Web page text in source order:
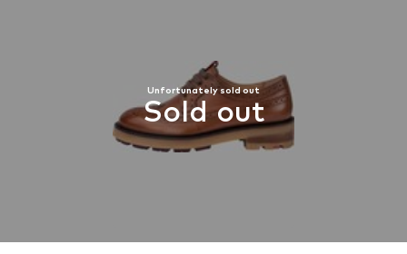
Unfortunately sold out
Sold out